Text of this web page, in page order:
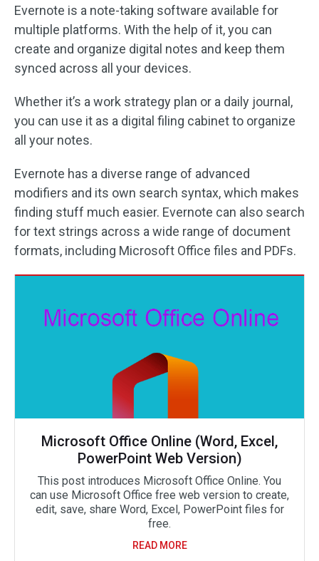
Evernote is a note-taking software available for
multiple platforms. With the help of it, you can
create and organize digital notes and keep them
synced across all your devices.
Whether it’s a work strategy plan or a daily journal,
you can use it as a digital filing cabinet to organize
all your notes.
Evernote has a diverse range of advanced
modifiers and its own search syntax, which makes
finding stuff much easier. Evernote can also search
for text strings across a wide range of document
formats, including Microsoft Office files and PDFs.
Microsoft Office Online (Word, Excel,
PowerPoint Web Version)
This post introduces Microsoft Office Online. You
can use Microsoft Office free web version to create,
edit, save, share Word, Excel, PowerPoint files for
free.
READ MORE